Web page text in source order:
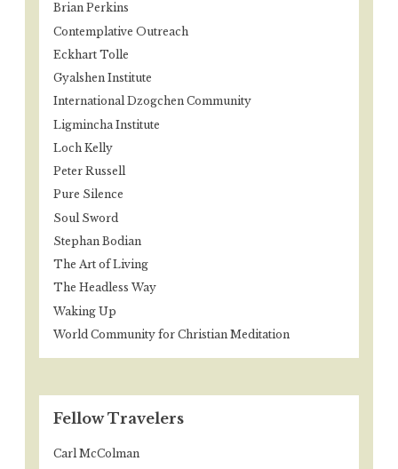
Brian Perkins
Contemplative Outreach
Eckhart Tolle
Gyalshen Institute
International Dzogchen Community
Ligmincha Institute
Loch Kelly
Peter Russell
Pure Silence
Soul Sword
Stephan Bodian
The Art of Living
The Headless Way
Waking Up
World Community for Christian Meditation
Fellow Travelers
Carl McColman